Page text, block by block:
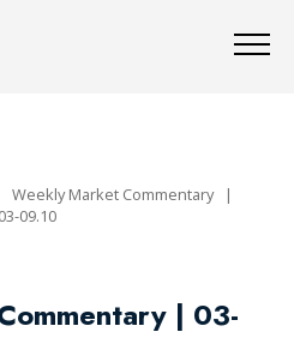
Weekly Market Commentary|
09.10
| 03-